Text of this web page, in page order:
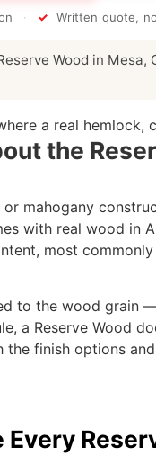
· ✓ Written quote,
Wood in Mesa,
a real
the
mahogany
with real wood in
most
to the wood
a Reserve Wood
finish options
Every